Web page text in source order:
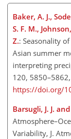
Baker, A. J.,
S. F. M.,
Z.: Seasonality
Asian summer
interpreting
120, 5850–5862,
https://doi.org/
Barsugli, J. J.
Variability, J.